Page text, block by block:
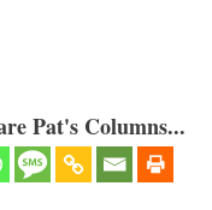
Pat's Columns...